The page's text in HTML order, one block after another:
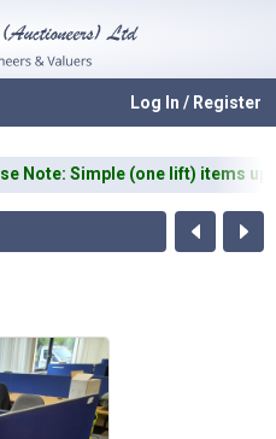
Log In / Register
Note: Simple (one lift) items